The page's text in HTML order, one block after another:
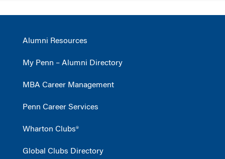
Alumni Resources
My Penn – Alumni Directory
MBA Career Management
Penn Career Services
Wharton Clubs®
Global Clubs Directory